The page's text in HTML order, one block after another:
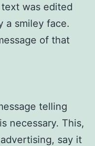
was edited
a smiley face.
of that
telling
necessary. This,
say it